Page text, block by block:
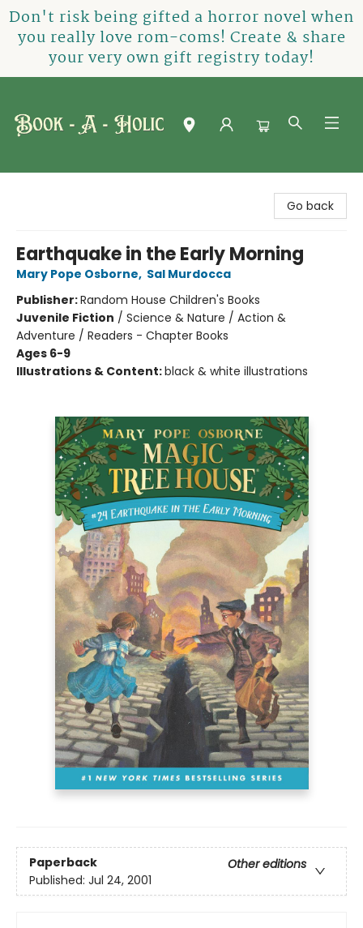
Don't risk being gifted a horror novel when
you really love rom-coms! Create & share
your very own gift registry today!
Go back
Earthquake in the Early Morning
Mary Pope Osborne, Sal Murdocca
Publisher:Random House Children's Books
Juvenile Fiction / Science & Nature / Action &
Adventure / Readers - Chapter Books
Ages 6-9
Illustrations & Content:black & white illustrations
Paperback
Other editions
Published: Jul 24, 2001